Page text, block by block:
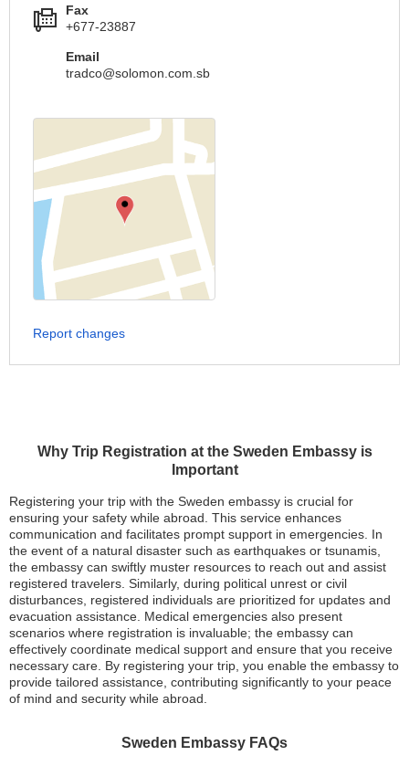
Why Trip Registration at the Sweden Embassy is
Important
Registering your trip with the Sweden embassy is crucial for
ensuring your safety while abroad. This service enhances
communication and facilitates prompt support in emergencies. In
the event of a natural disaster such as earthquakes or tsunamis,
the embassy can swiftly muster resources to reach out and assist
registered travelers. Similarly, during political unrest or civil
disturbances, registered individuals are prioritized for updates and
evacuation assistance. Medical emergencies also present
scenarios where registration is invaluable; the embassy can
effectively coordinate medical support and ensure that you receive
necessary care. By registering your trip, you enable the embassy to
provide tailored assistance, contributing significantly to your peace
of mind and security while abroad.
Sweden Embassy FAQs
Fax
+677-23887
Email
tradco@solomon.com.sb
Report changes